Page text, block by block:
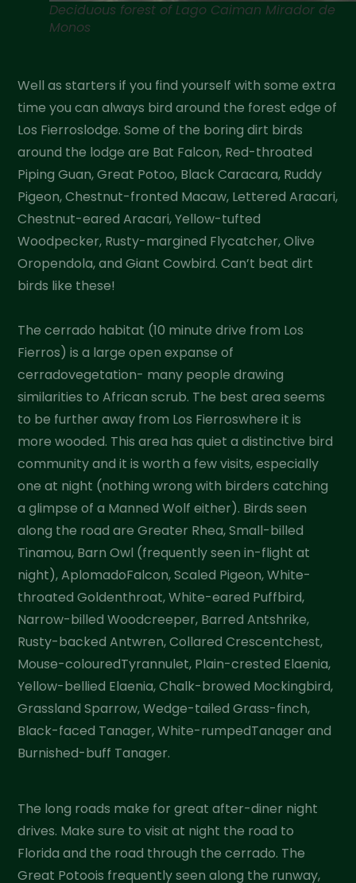
Deciduous forest of Lago Caiman Mirador de
Monos
Well as starters if you find yourself with some extra
time you can always bird around the forest edge of
Los Fierroslodge. Some of the boring dirt birds
around the lodge are Bat Falcon, Red-throated
Piping Guan, Great Potoo, Black Caracara, Ruddy
Pigeon, Chestnut-fronted Macaw, Lettered Aracari,
Chestnut-eared Aracari, Yellow-tufted
Woodpecker, Rusty-margined Flycatcher, Olive
Oropendola, and Giant Cowbird. Can’t beat dirt
birds like these!
The cerrado habitat (10 minute drive from Los
Fierros) is a large open expanse of
cerradovegetation- many people drawing
similarities to African scrub. The best area seems
to be further away from Los Fierroswhere it is
more wooded. This area has quiet a distinctive bird
community and it is worth a few visits, especially
one at night (nothing wrong with birders catching
a glimpse of a Manned Wolf either). Birds seen
along the road are Greater Rhea, Small-billed
Tinamou, Barn Owl (frequently seen in-flight at
night), AplomadoFalcon, Scaled Pigeon, White-
throated Goldenthroat, White-eared Puffbird,
Narrow-billed Woodcreeper, Barred Antshrike,
Rusty-backed Antwren, Collared Crescentchest,
Mouse-colouredTyrannulet, Plain-crested Elaenia,
Yellow-bellied Elaenia, Chalk-browed Mockingbird,
Grassland Sparrow, Wedge-tailed Grass-finch,
Black-faced Tanager, White-rumpedTanager and
Burnished-buff Tanager.
The long roads make for great after-diner night
drives. Make sure to visit at night the road to
Florida and the road through the cerrado. The
Great Potoois frequently seen along the runway,